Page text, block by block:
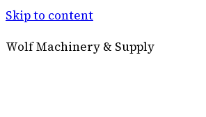
Skip to content
Wolf Machinery & Supply